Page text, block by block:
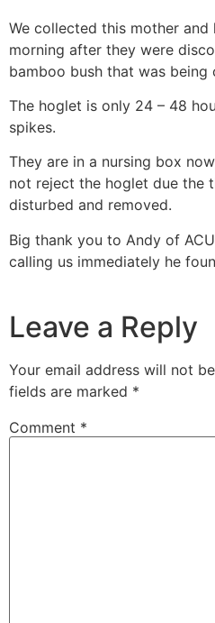
We collected this mother
morning after they were
bamboo bush that was being
The hoglet is only 24 – 48
spikes.
They are in a nursing box
not reject the hoglet due the
disturbed and removed.
Big thank you to Andy of
calling us immediately he
Leave a Reply
Your email address will not
fields are marked *
Comment *